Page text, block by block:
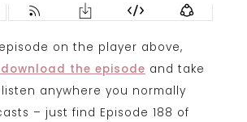
on the player above,
the episode and take
anywhere you normally
– just find Episode 188 of